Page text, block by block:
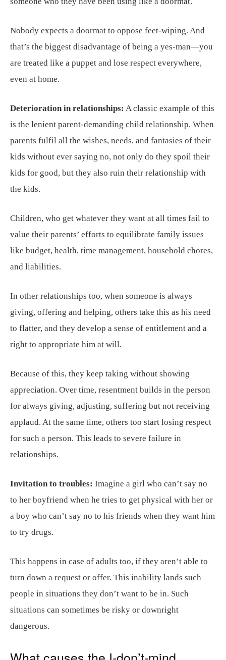
Nobody expects a doormat to oppose feet-wiping. And
that’s the biggest disadvantage of being a yes-man—you
are treated like a puppet and lose respect everywhere,
even at home.
Deterioration in relationships: A classic example of this
is the lenient parent-demanding child relationship. When
parents fulfil all the wishes, needs, and fantasies of their
kids without ever saying no, not only do they spoil their
kids for good, but they also ruin their relationship with
the kids.
Children, who get whatever they want at all times fail to
value their parents’ efforts to equilibrate family issues
like budget, health, time management, household chores,
and liabilities.
In other relationships too, when someone is always
giving, offering and helping, others take this as his need
to flatter, and they develop a sense of entitlement and a
right to appropriate him at will.
Because of this, they keep taking without showing
appreciation. Over time, resentment builds in the person
for always giving, adjusting, suffering but not receiving
applaud. At the same time, others too start losing respect
for such a person. This leads to severe failure in
relationships.
Invitation to troubles: Imagine a girl who can’t say no
to her boyfriend when he tries to get physical with her or
a boy who can’t say no to his friends when they want him
to try drugs.
This happens in case of adults too, if they aren’t able to
turn down a request or offer. This inability lands such
people in situations they don’t want to be in. Such
situations can sometimes be risky or downright
dangerous.